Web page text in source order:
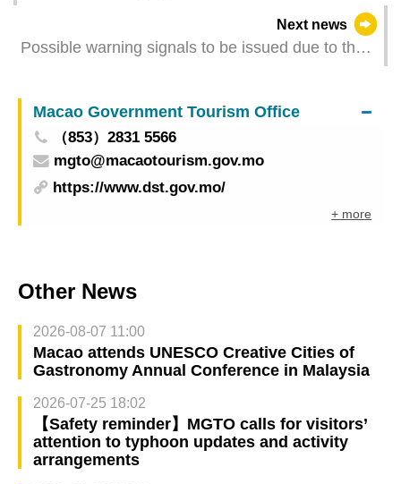
impact on Typhoon Matmo (Update Time: 2025-
Next news
Possible warning signals to be issued due to the
Macao Government Tourism Office
（853）2831 5566
mgto@macaotourism.gov.mo
https://www.dst.gov.mo/
+ more
Other News
2026-08-07 11:00
Macao attends UNESCO Creative Cities of
Gastronomy Annual Conference in Malaysia
2026-07-25 18:02
【Safety reminder】MGTO calls for visitors’
attention to typhoon updates and activity
arrangements